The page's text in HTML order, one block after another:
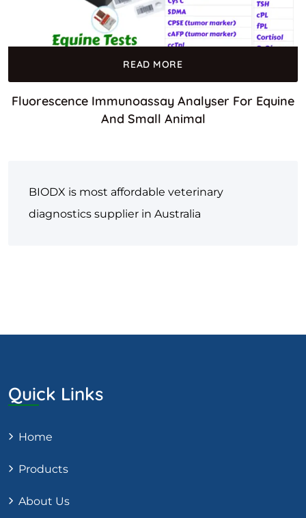
READ MORE
Fluorescence Immunoassay Analyser For Equine
And Small Animal
BIODX is most affordable veterinary
diagnostics supplier in Australia
Quick Links
Home
Products
About Us